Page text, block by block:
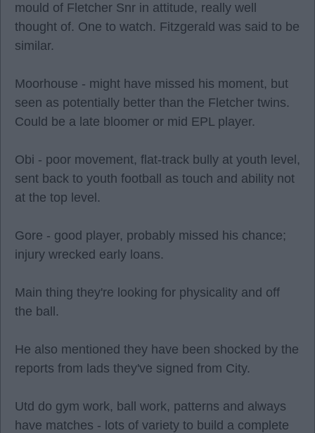
mould of Fletcher Snr in attitude, really well
thought of. One to watch. Fitzgerald was said to be
similar.
Moorhouse - might have missed his moment, but
seen as potentially better than the Fletcher twins.
Could be a late bloomer or mid EPL player.
Obi - poor movement, flat-track bully at youth level,
sent back to youth football as touch and ability not
at the top level.
Gore - good player, probably missed his chance;
injury wrecked early loans.
Main thing they're looking for physicality and off
the ball.
He also mentioned they have been shocked by the
reports from lads they've signed from City.
Utd do gym work, ball work, patterns and always
have matches - lots of variety to build a complete